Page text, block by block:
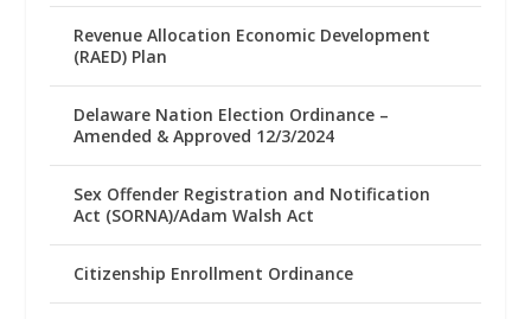
Revenue Allocation Economic Development
(RAED) Plan
Delaware Nation Election Ordinance –
Amended & Approved 12/3/2024
Sex Offender Registration and Notification
Act (SORNA)/Adam Walsh Act
Citizenship Enrollment Ordinance